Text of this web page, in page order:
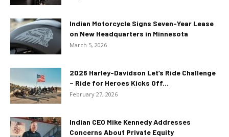
Indian Motorcycle Signs Seven-Year Lease
on New Headquarters in Minnesota
March 5, 2026
2026 Harley-Davidson Let’s Ride Challenge
– Ride for Heroes Kicks Off...
February 27, 2026
Indian CEO Mike Kennedy Addresses
Concerns About Private Equity